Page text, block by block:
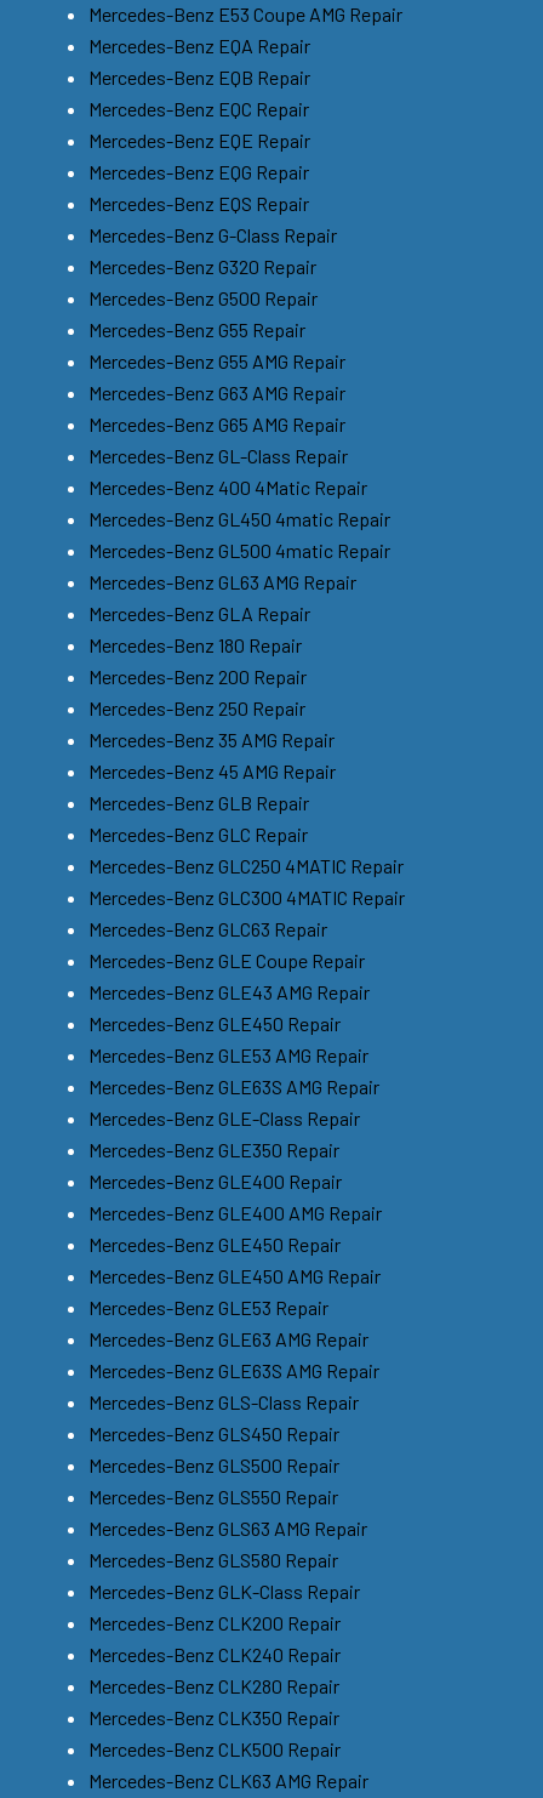
Mercedes-Benz E53 Coupe AMG Repair
Mercedes-Benz EQA Repair
Mercedes-Benz EQB Repair
Mercedes-Benz EQC Repair
Mercedes-Benz EQE Repair
Mercedes-Benz EQG Repair
Mercedes-Benz EQS Repair
Mercedes-Benz G-Class Repair
Mercedes-Benz G320 Repair
Mercedes-Benz G500 Repair
Mercedes-Benz G55 Repair
Mercedes-Benz G55 AMG Repair
Mercedes-Benz G63 AMG Repair
Mercedes-Benz G65 AMG Repair
Mercedes-Benz GL-Class Repair
Mercedes-Benz 400 4Matic Repair
Mercedes-Benz GL450 4matic Repair
Mercedes-Benz GL500 4matic Repair
Mercedes-Benz GL63 AMG Repair
Mercedes-Benz GLA Repair
Mercedes-Benz 180 Repair
Mercedes-Benz 200 Repair
Mercedes-Benz 250 Repair
Mercedes-Benz 35 AMG Repair
Mercedes-Benz 45 AMG Repair
Mercedes-Benz GLB Repair
Mercedes-Benz GLC Repair
Mercedes-Benz GLC250 4MATIC Repair
Mercedes-Benz GLC300 4MATIC Repair
Mercedes-Benz GLC63 Repair
Mercedes-Benz GLE Coupe Repair
Mercedes-Benz GLE43 AMG Repair
Mercedes-Benz GLE450 Repair
Mercedes-Benz GLE53 AMG Repair
Mercedes-Benz GLE63S AMG Repair
Mercedes-Benz GLE-Class Repair
Mercedes-Benz GLE350 Repair
Mercedes-Benz GLE400 Repair
Mercedes-Benz GLE400 AMG Repair
Mercedes-Benz GLE450 Repair
Mercedes-Benz GLE450 AMG Repair
Mercedes-Benz GLE53 Repair
Mercedes-Benz GLE63 AMG Repair
Mercedes-Benz GLE63S AMG Repair
Mercedes-Benz GLS-Class Repair
Mercedes-Benz GLS450 Repair
Mercedes-Benz GLS500 Repair
Mercedes-Benz GLS550 Repair
Mercedes-Benz GLS63 AMG Repair
Mercedes-Benz GLS580 Repair
Mercedes-Benz GLK-Class Repair
Mercedes-Benz CLK200 Repair
Mercedes-Benz CLK240 Repair
Mercedes-Benz CLK280 Repair
Mercedes-Benz CLK350 Repair
Mercedes-Benz CLK500 Repair
Mercedes-Benz CLK63 AMG Repair